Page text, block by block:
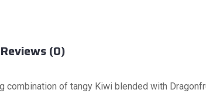
Reviews (0)
combination of tangy Kiwi blended with